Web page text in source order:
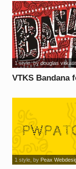
VTKS Bandana
1 style, bydouglas
1 style, by Peax